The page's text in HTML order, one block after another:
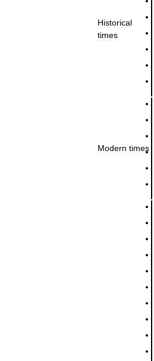
Historical
times
Modern times